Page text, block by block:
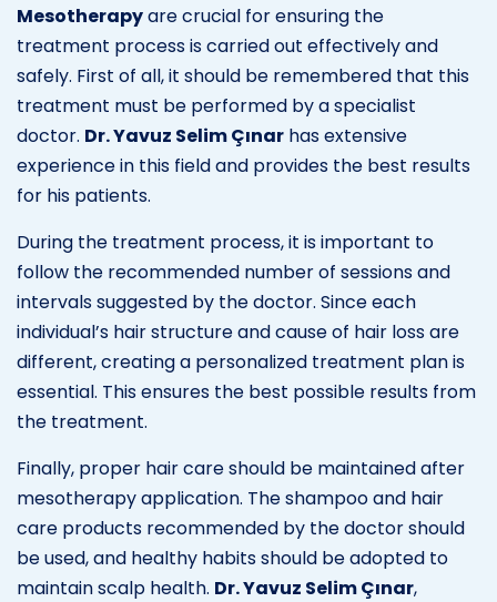
Mesotherapyare crucial for ensuring the
treatment process is carried out effectively and
safely. First of all, it should be remembered that this
treatment must be performed by a specialist
doctor. Dr. Yavuz Selim Çınar has extensive
experience in this field and provides the best results
for his patients.
During the treatment process, it is important to
follow the recommended number of sessions and
intervals suggested by the doctor. Since each
individual’s hair structure and cause of hair loss are
different, creating a personalized treatment plan is
essential. This ensures the best possible results from
the treatment.
Finally, proper hair care should be maintained after
mesotherapy application. The shampoo and hair
care products recommended by the doctor should
be used, and healthy habits should be adopted to
maintain scalp health. Dr. Yavuz Selim Çınar,